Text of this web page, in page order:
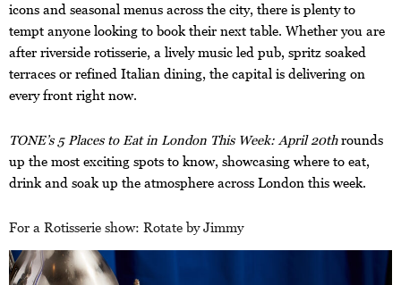
icons and seasonal menus across the city, there is plenty to
tempt anyone looking to book their next table. Whether you are
after riverside rotisserie, a lively music led pub, spritz soaked
terraces or refined Italian dining, the capital is delivering on
every front right now.
TONE’s 5 Places to Eat in London This Week: April 20throunds
up the most exciting spots to know, showcasing where to eat,
drink and soak up the atmosphere across London this week.
For a Rotisserie show: Rotate by Jimmy